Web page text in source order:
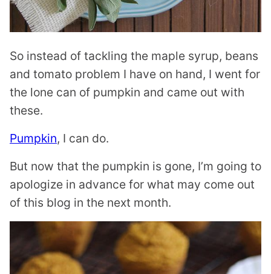
So instead of tackling the maple syrup, beans
and tomato problem I have on hand, I went for
the lone can of pumpkin and came out with
these.
Pumpkin, I can do.
But now that the pumpkin is gone, I’m going to
apologize in advance for what may come out
of this blog in the next month.